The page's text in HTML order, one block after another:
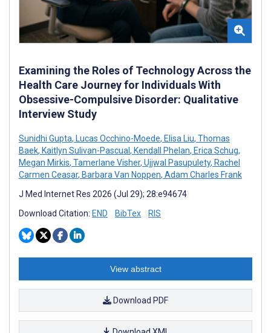
Examining the Roles of Technology Across the
Health Care Journey for Individuals With
Obsessive-Compulsive Disorder: Qualitative
Interview Study
Sunidhi Gupta, Lucas Occhino-Moede, Elisa Liu, Thomas
Baek, Kaitlyn Sulivan-Pascual , Kendall Phelan, Erica Schug,
Megan Mirkis, Tamerlane Visher, Ujjwal Pasupulety, Rachel
Carmen Ceasar, Barbara Van Noppen, Adam Charles Frank
J Med Internet Res 2026 (Jul 29); 28:e94674
Download Citation: END BibTex RIS
View abstract
Download PDF